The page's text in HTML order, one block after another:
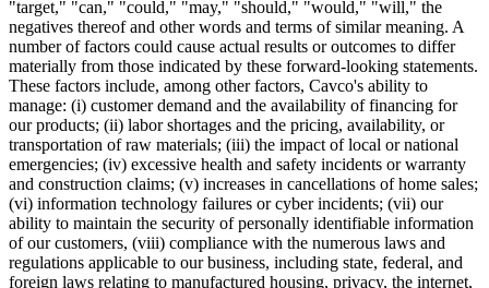
"target," "can," "could," "may," "should," "would," "will," the
negatives thereof and other words and terms of similar meaning. A
number of factors could cause actual results or outcomes to differ
materially from those indicated by these forward-looking statements.
These factors include, among other factors, Cavco's ability to
manage: (i) customer demand and the availability of financing for
our products; (ii) labor shortages and the pricing, availability, or
transportation of raw materials; (iii) the impact of local or national
emergencies; (iv) excessive health and safety incidents or warranty
and construction claims; (v) increases in cancellations of home sales;
(vi) information technology failures or cyber incidents; (vii) our
ability to maintain the security of personally identifiable information
of our customers, (viii) compliance with the numerous laws and
regulations applicable to our business, including state, federal, and
foreign laws relating to manufactured housing, privacy, the internet,